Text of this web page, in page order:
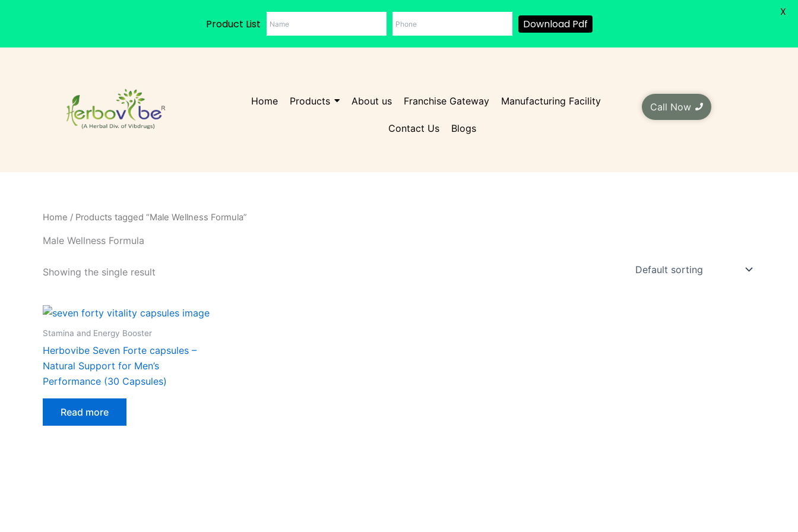
Home
Products About us Franchise Gateway Manufacturing Facility
Contact Us Blogs
Call Now
Home / Products tagged “Male Wellness Formula”
Male Wellness Formula
Showing the single result
Stamina and Energy Booster
Herbovibe Seven Forte capsules –
Natural Support for Men’s
Performance (30 Capsules)
Read more
Product List Download Pdf
X